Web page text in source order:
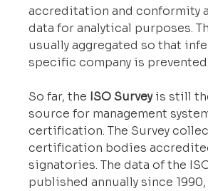
accreditation and conformity
data for analytical purposes.
usually aggregated so that
specific company is prevented.
So far, the ISO Survey is still
source for management
certification. The Survey
certification bodies
signatories. The data of the
published annually since